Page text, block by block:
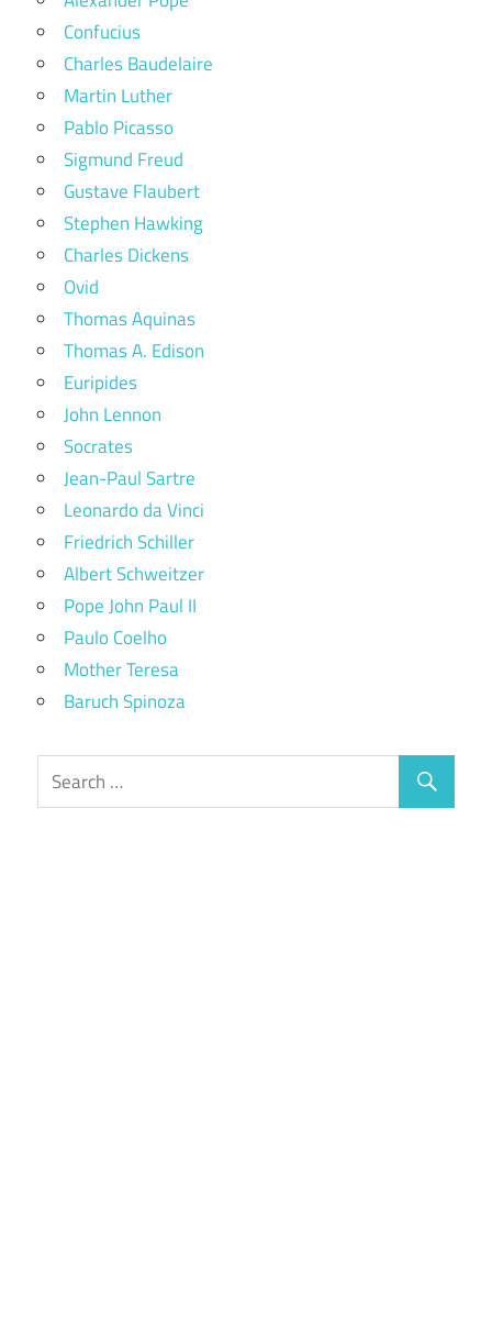
Confucius
Charles Baudelaire
Martin Luther
Pablo Picasso
Sigmund Freud
Gustave Flaubert
Stephen Hawking
Charles Dickens
Ovid
Thomas Aquinas
Thomas A. Edison
Euripides
John Lennon
Socrates
Jean-Paul Sartre
Leonardo da Vinci
Friedrich Schiller
Albert Schweitzer
Pope John Paul II
Paulo Coelho
Mother Teresa
Baruch Spinoza